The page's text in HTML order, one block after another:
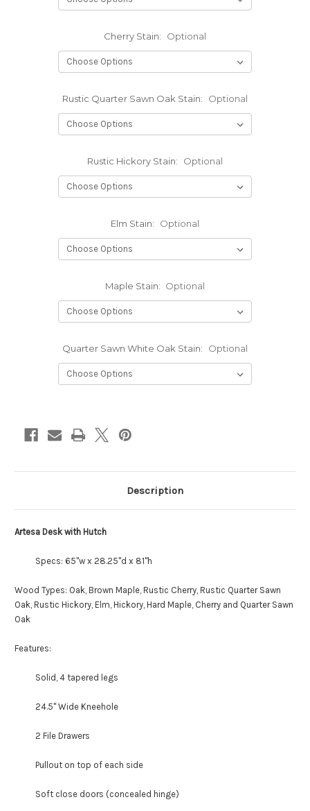
Cherry Stain: Optional
Rustic Quarter Sawn Oak Stain: Optional
Rustic Hickory Stain: Optional
Elm Stain: Optional
Maple Stain: Optional
Quarter Sawn White Oak Stain: Optional
Description
Artesa Desk with Hutch
Specs: 65"w x 28.25"d x 81"h
Wood Types: Oak, Brown Maple, Rustic Cherry, Rustic Quarter Sawn
Oak, Rustic Hickory, Elm, Hickory, Hard Maple, Cherry and Quarter Sawn
Oak
Features:
Solid, 4 tapered legs
24.5" Wide Kneehole
2 File Drawers
Pullout on top of each side
Soft close doors (concealed hinge)